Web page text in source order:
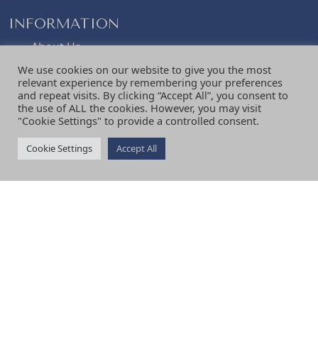
e
w
a
s
i
s
:
INFORMATION
About Us
Terms & Conditions
Shipping & Delivery
Returns & Refunds Policy
Privacy Policy
News
Review Us
We use cookies on our website to give you the most
relevant experience by remembering your preferences
and repeat visits. By clicking “Accept All”, you consent to
the use of ALL the cookies. However, you may visit
"Cookie Settings" to provide a controlled consent.
Cookie Settings Accept All